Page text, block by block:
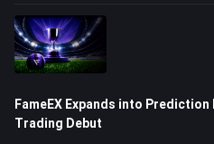
FameEX Expands into
Trading Debut